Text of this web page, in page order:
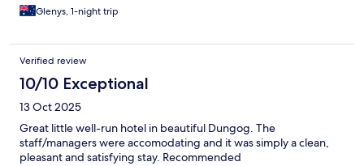
Glenys, 1-night trip
Verified review
10/10 Exceptional
13 Oct 2025
Great little well-run hotel in beautiful Dungog. The
staff/managers were accomodating and it was simply a clean,
pleasant and satisfying stay. Recommended